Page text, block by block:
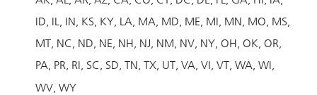
ID IL IN KS KY LA MA MD ME MI MN MO MS
MT NC ND NE NH NJ NM NV NY OH OK OR
PA PR RI SC SD TN TX UT VA VI VT WA WI
WV WY